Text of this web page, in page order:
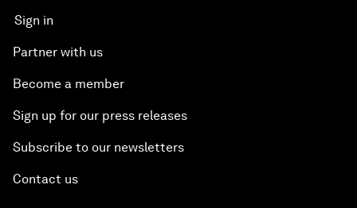
Sign in
Partner with us
Become a member
Sign up for our press releases
Subscribe to our newsletters
Contact us